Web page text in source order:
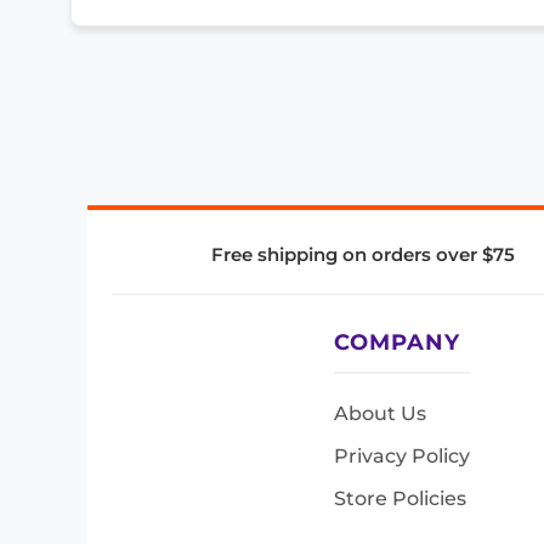
Free shipping on orders over $75
COMPANY
About Us
Privacy Policy
Store Policies